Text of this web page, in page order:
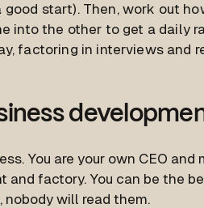
start). Then, work out
into the other to get a daily
factoring in interviews and
You are your own CEO
and factory. You can be the
nobody will read them.